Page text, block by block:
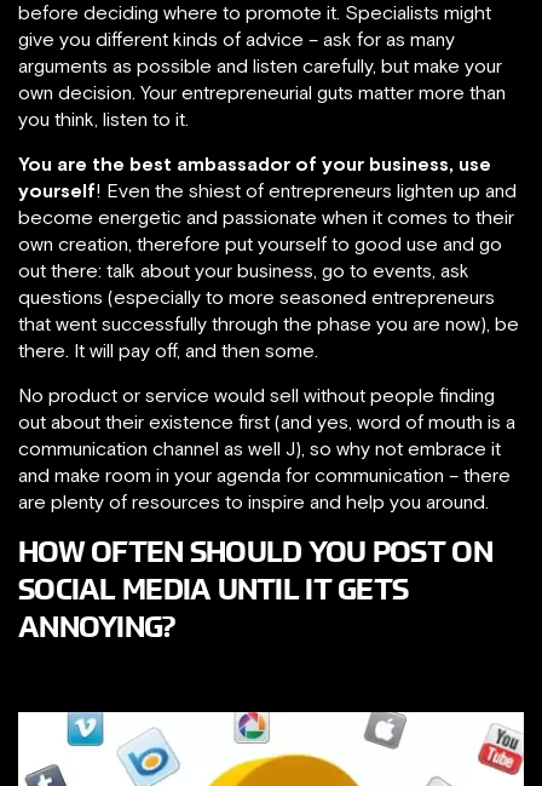
before deciding where to promote it. Specialists might
give you different kinds of advice – ask for as many
arguments as possible and listen carefully, but make your
own decision. Your entrepreneurial guts matter more than
you think, listen to it.
You are the best ambassador of your business, use
yourself! Even the shiest of entrepreneurs lighten up and
become energetic and passionate when it comes to their
own creation, therefore put yourself to good use and go
out there: talk about your business, go to events, ask
questions (especially to more seasoned entrepreneurs
that went successfully through the phase you are now), be
there. It will pay off, and then some.
No product or service would sell without people finding
out about their existence first (and yes, word of mouth is a
communication channel as well J), so why not embrace it
and make room in your agenda for communication – there
are plenty of resources to inspire and help you around.
HOW OFTEN SHOULD YOU POST ON
SOCIAL MEDIA UNTIL IT GETS
ANNOYING?